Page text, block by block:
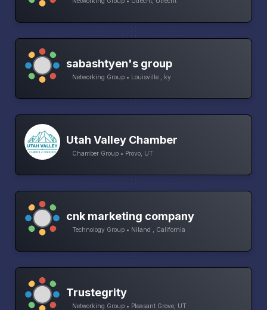
sabashtyen's group
Networking Group • Louisville , ky
Utah Valley Chamber
Chamber Group • Provo, UT
cnk marketing company
Technology Group • Niland , California
Trustegrity
Networking Group • Pleasant Grove, UT